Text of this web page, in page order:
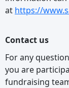
at https://
Contact us
For any
you are
fundraising